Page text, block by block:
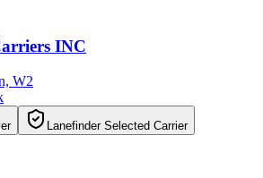
INC
W2
Lanefinder Selected Carrier